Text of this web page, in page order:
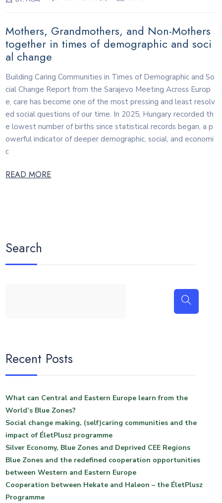
Mothers, Grandmothers, and Non-Mothers
together in times of demographic and soci
al change
Building Caring Communities in Times of Demographic and So
cial Change Report from the Sarajevo Meeting Across Europ
e, care has become one of the most pressing and least resolv
ed social questions of our time. In 2025, Hungary recorded th
e lowest number of births since statistical records began, a p
owerful indicator of deeper demographic, social, and economi
c
READ MORE
Search
Recent Posts
What can Central and Eastern Europe learn from the
World’s Blue Zones?
Social change making, (self)caring communities and the
impact of ÉletPlusz programme
Silver Economy, Blue Zones and Deprived CEE Regions
Blue Zones and the redefined cooperation opportunities
between Western and Eastern Europe
Cooperation between Hekate and Haleon – the ÉletPlusz
Programme